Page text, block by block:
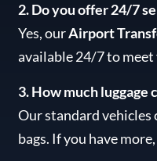
2. Do you offer 24/7
Yes, ourAirport
available 24/7 to meet
3. How much luggage
Our standard vehicles
bags. If you have